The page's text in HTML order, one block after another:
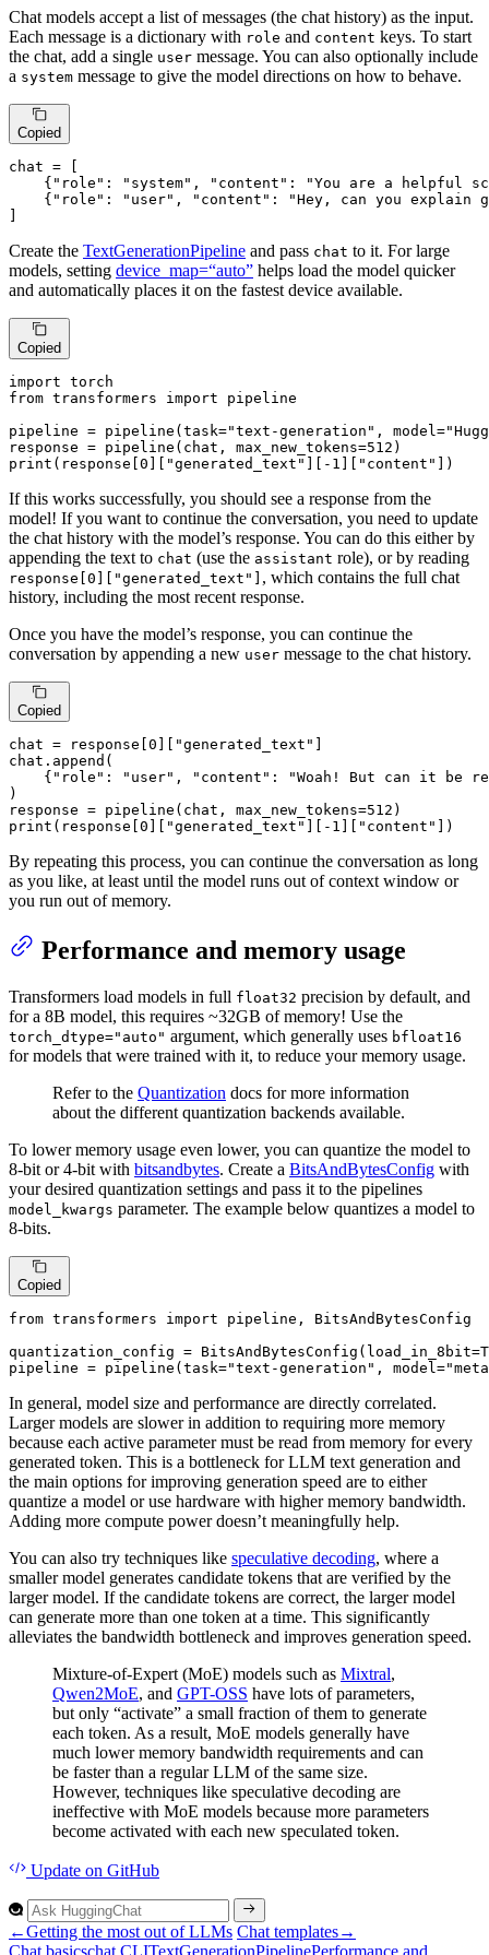
Chat models accept a list of messages (the chat history) as the input.
Each message is a dictionary with role and content keys. To start
the chat, add a single user message. You can also optionally include
a system message to give the model directions on how to behave.
Copied
chat = [
    {
"role" : "system" , "content" :
"You are a helpful
    {
"role" : "user" , "content" :
"Hey, can you explain
Create the TextGenerationPipeline and pass chat to it. For large
models, setting device_map=“auto” helps load the model quicker
and automatically places it on the fastest device available.
Copied
import
from transformers import pipeline
pipeline = pipeline(task="text-generation" , model=
response = pipeline(chat, max_new_tokens=512
print (response[0 ][ "generated_text" ][- 1 ][ "content" ])
If this works successfully, you should see a response from the
model! If you want to continue the conversation, you need to update
the chat history with the model’s response. You can do this either by
appending the text to chat (use the assistant role), or by reading
response[0]["generated_text"] , which contains the full chat
history, including the most recent response.
Once you have the model’s response, you can continue the
conversation by appending a new user message to the chat history.
Copied
chat = response[ 0 "generated_text"
chat.append(
    {
"role" : "user" , "content" :
"Woah! But can it be
)
response = pipeline(chat, max_new_tokens=512
print (response[ 0 "generated_text" ][- 1 "content" ])
By repeating this process, you can continue the conversation as long
as you like, at least until the model runs out of context window or
you run out of memory.
Performance and memory usage
Transformers load models in full float32 precision by default, and
for a 8B model, this requires ~32GB of memory! Use the
torch_dtype="auto" argument, which generally uses bfloat16
for models that were trained with it, to reduce your memory usage.
Refer to the Quantization docs for more information
about the different quantization backends available.
To lower memory usage even lower, you can quantize the model to
8-bit or 4-bit with bitsandbytes. Create a BitsAndBytesConfig with
your desired quantization settings and pass it to the pipelines
model_kwargs parameter. The example below quantizes a model to
8-bits.
Copied
from transformers import pipeline, BitsAndBytesConfig
quantization_config = BitsAndBytesConfig(load_in_8bit=
pipeline = pipeline(task="text-generation" , model=
In general, model size and performance are directly correlated.
Larger models are slower in addition to requiring more memory
because each active parameter must be read from memory for every
generated token. This is a bottleneck for LLM text generation and
the main options for improving generation speed are to either
quantize a model or use hardware with higher memory bandwidth.
Adding more compute power doesn’t meaningfully help.
You can also try techniques like speculative decoding, where a
smaller model generates candidate tokens that are verified by the
larger model. If the candidate tokens are correct, the larger model
can generate more than one token at a time. This significantly
alleviates the bandwidth bottleneck and improves generation speed.
Mixture-of-Expert (MoE) models such as Mixtral,
Qwen2MoE, and GPT-OSS have lots of parameters,
but only “activate” a small fraction of them to generate
each token. As a result, MoE models generally have
much lower memory bandwidth requirements and can
be faster than a regular LLM of the same size.
However, techniques like speculative decoding are
ineffective with MoE models because more parameters
become activated with each new speculated token.
Update on GitHub
←Getting the most out of LLMs Chat templates→